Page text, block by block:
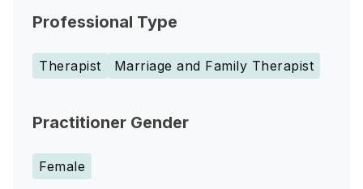
Professional Type
Therapist Marriage and Family Therapist
Practitioner Gender
Female